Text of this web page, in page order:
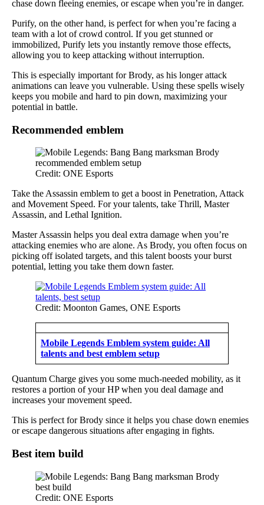
chase down fleeing enemies, or escape when you’re in danger.
Purify, on the other hand, is perfect for when you’re facing a
team with a lot of crowd control. If you get stunned or
immobilized, Purify lets you instantly remove those effects,
allowing you to keep attacking without interruption.
This is especially important for Brody, as his longer attack
animations can leave you vulnerable. Using these spells wisely
keeps you mobile and hard to pin down, maximizing your
potential in battle.
Recommended emblem
Credit: ONE Esports
Take the Assassin emblem to get a boost in Penetration, Attack
and Movement Speed. For your talents, take Thrill, Master
Assassin, and Lethal Ignition.
Master Assassin helps you deal extra damage when you’re
attacking enemies who are alone. As Brody, you often focus on
picking off isolated targets, and this talent boosts your burst
potential, letting you take them down faster.
Credit: Moonton Games, ONE Esports
Mobile Legends Emblem system guide: All
talents and best emblem setup
Quantum Charge gives you some much-needed mobility, as it
restores a portion of your HP when you deal damage and
increases your movement speed.
This is perfect for Brody since it helps you chase down enemies
or escape dangerous situations after engaging in fights.
Best item build
Credit: ONE Esports